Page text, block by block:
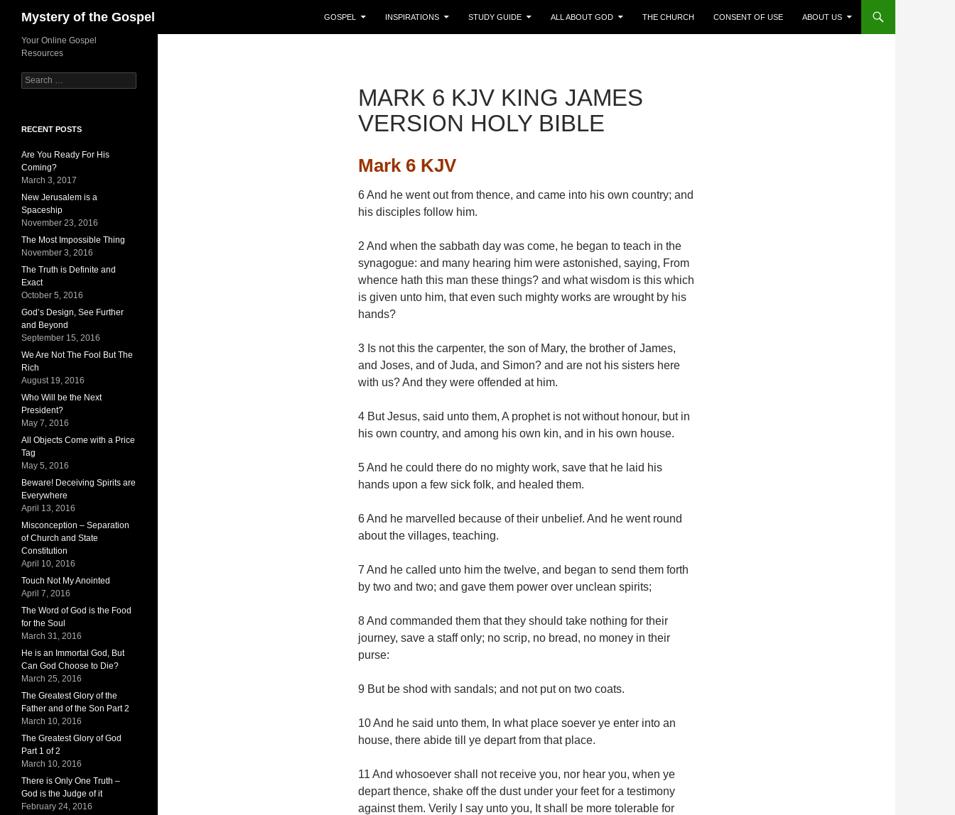
Skip
content
Mystery of the Gospel GOSPEL INSPIRATIONS STUDY GUIDE ALL ABOUT GOD THE CHURCH CONSENT OF USE ABOUT US
MARK 6 KJV KING JAMES
VERSION HOLY BIBLE
Mark 6 KJV
6 And he went out from thence, and came into his own country; and
his disciples follow him.
2 And when the sabbath day was come, he began to teach in the
synagogue: and many hearing him were astonished, saying, From
whence hath this man these things? and what wisdom is this which
is given unto him, that even such mighty works are wrought by his
hands?
3 Is not this the carpenter, the son of Mary, the brother of James,
and Joses, and of Juda, and Simon? and are not his sisters here
with us? And they were offended at him.
4 But Jesus, said unto them, A prophet is not without honour, but in
his own country, and among his own kin, and in his own house.
5 And he could there do no mighty work, save that he laid his
hands upon a few sick folk, and healed them.
6 And he marvelled because of their unbelief. And he went round
about the villages, teaching.
7 And he called unto him the twelve, and began to send them forth
by two and two; and gave them power over unclean spirits;
8 And commanded them that they should take nothing for their
journey, save a staff only; no scrip, no bread, no money in their
purse:
9 But be shod with sandals; and not put on two coats.
10 And he said unto them, In what place soever ye enter into an
house, there abide till ye depart from that place.
11 And whosoever shall not receive you, nor hear you, when ye
depart thence, shake off the dust under your feet for a testimony
against them. Verily I say unto you, It shall be more tolerable for
Your Online Gospel
Resources
Search
for:
RECENT POSTS
Are You Ready For His
Coming?
March 3, 2017
New Jerusalem is a
Spaceship
November 23, 2016
The Most Impossible Thing
November 3, 2016
The Truth is Definite and
Exact
October 5, 2016
God’s Design, See Further
and Beyond
September 15, 2016
We Are Not The Fool But The
Rich
August 19, 2016
Who Will be the Next
President?
May 7, 2016
All Objects Come with a Price
Tag
May 5, 2016
Beware! Deceiving Spirits are
Everywhere
April 13, 2016
Misconception – Separation
of Church and State
Constitution
April 10, 2016
Touch Not My Anointed
April 7, 2016
The Word of God is the Food
for the Soul
March 31, 2016
He is an Immortal God, But
Can God Choose to Die?
March 25, 2016
The Greatest Glory of the
Father and of the Son Part 2
March 10, 2016
The Greatest Glory of God
Part 1 of 2
March 10, 2016
There is Only One Truth –
God is the Judge of it
February 24, 2016